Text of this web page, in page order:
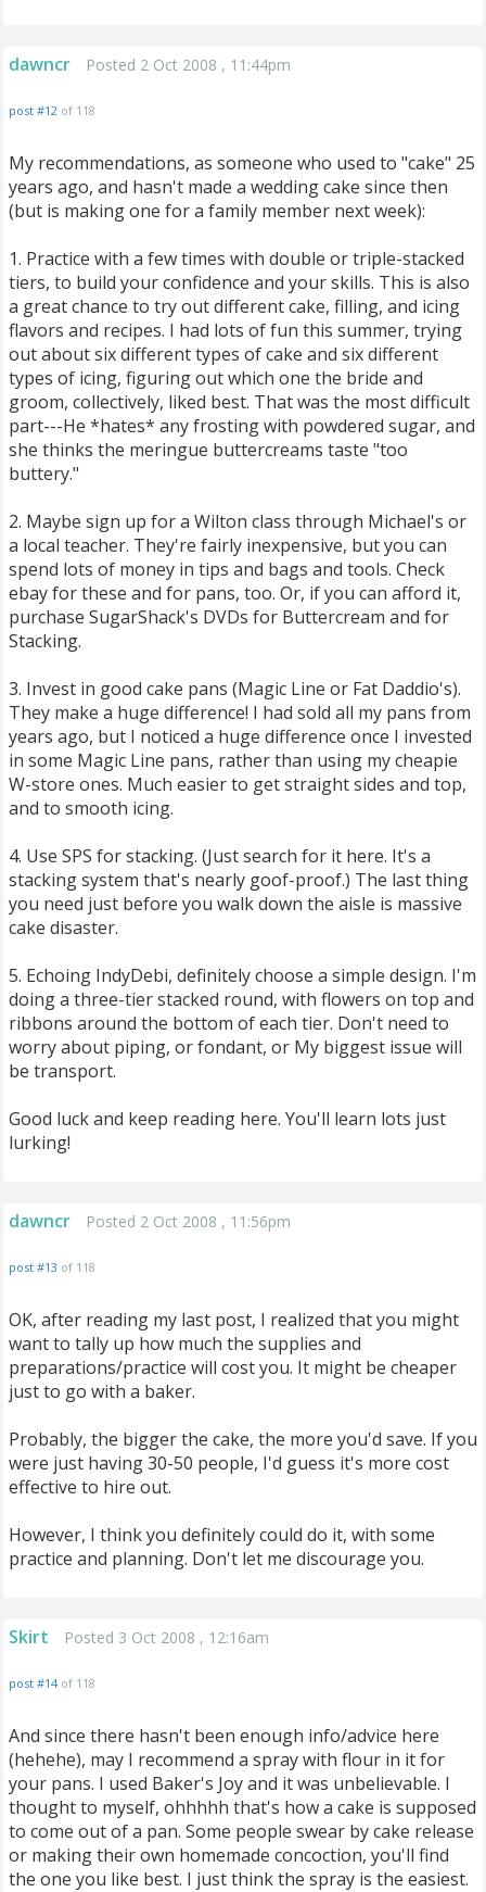
dawncr Posted 2 Oct 2008 , 11:44pm
post #12 of 118
My recommendations, as someone who used to "cake" 25
years ago, and hasn't made a wedding cake since then
(but is making one for a family member next week):
1. Practice with a few times with double or triple-stacked
tiers, to build your confidence and your skills. This is also
a great chance to try out different cake, filling, and icing
flavors and recipes. I had lots of fun this summer, trying
out about six different types of cake and six different
types of icing, figuring out which one the bride and
groom, collectively, liked best. That was the most difficult
part---He *hates* any frosting with powdered sugar, and
she thinks the meringue buttercreams taste "too
buttery."
2. Maybe sign up for a Wilton class through Michael's or
a local teacher. They're fairly inexpensive, but you can
spend lots of money in tips and bags and tools. Check
ebay for these and for pans, too. Or, if you can afford it,
purchase SugarShack's DVDs for Buttercream and for
Stacking.
3. Invest in good cake pans (Magic Line or Fat Daddio's).
They make a huge difference! I had sold all my pans from
years ago, but I noticed a huge difference once I invested
in some Magic Line pans, rather than using my cheapie
W-store ones. Much easier to get straight sides and top,
and to smooth icing.
4. Use SPS for stacking. (Just search for it here. It's a
stacking system that's nearly goof-proof.) The last thing
you need just before you walk down the aisle is massive
cake disaster.
5. Echoing IndyDebi, definitely choose a simple design. I'm
doing a three-tier stacked round, with flowers on top and
ribbons around the bottom of each tier. Don't need to
worry about piping, or fondant, or My biggest issue will
be transport.
Good luck and keep reading here. You'll learn lots just
lurking!
dawncr Posted 2 Oct 2008 , 11:56pm
post #13 of 118
OK, after reading my last post, I realized that you might
want to tally up how much the supplies and
preparations/practice will cost you. It might be cheaper
just to go with a baker.
Probably, the bigger the cake, the more you'd save. If you
were just having 30-50 people, I'd guess it's more cost
effective to hire out.
However, I think you definitely could do it, with some
practice and planning. Don't let me discourage you.
Skirt Posted 3 Oct 2008 , 12:16am
post #14 of 118
And since there hasn't been enough info/advice here
(hehehe), may I recommend a spray with flour in it for
your pans. I used Baker's Joy and it was unbelievable. I
thought to myself, ohhhhh that's how a cake is supposed
to come out of a pan. Some people swear by cake release
or making their own homemade concoction, you'll find
the one you like best. I just think the spray is the easiest.